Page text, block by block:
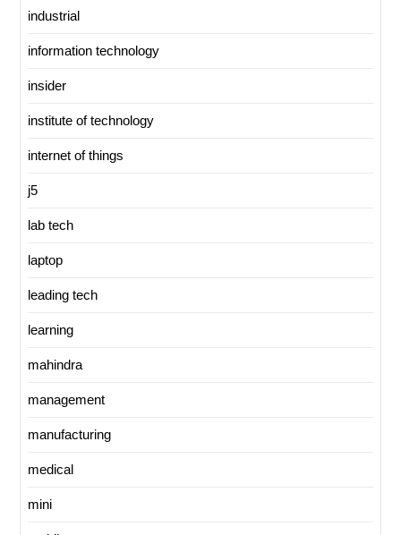
industrial
information technology
insider
institute of technology
internet of things
j5
lab tech
laptop
leading tech
learning
mahindra
management
manufacturing
medical
mini